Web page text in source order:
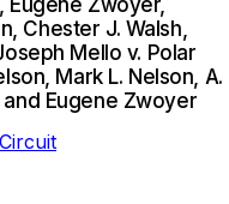
Eugene Zwoyer,
Chester J. Walsh,
Mello v. Polar
Mark L. Nelson, A.
and Eugene Zwoyer